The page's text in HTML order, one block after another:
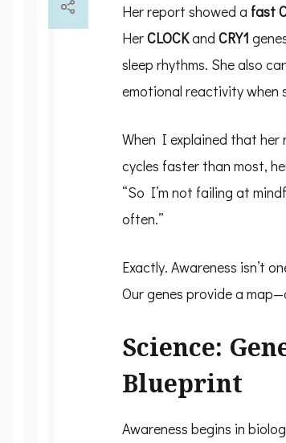
Her report showed a fast
HerCLOCKand CRY1
sleep rhythms. She also
emotional reactivity when
When I explained that her
cycles faster than most,
“So I’m not failing at
often.”
Exactly. Awareness isn’t
Our genes provide a
Science:
Blueprint
Awareness begins in